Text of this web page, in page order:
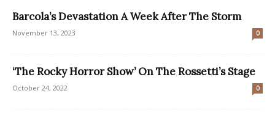
Barcola’s Devastation A Week After The Storm
November 13, 2023 0
‘The Rocky Horror Show’ On The Rossetti’s Stage
October 24, 2022 0